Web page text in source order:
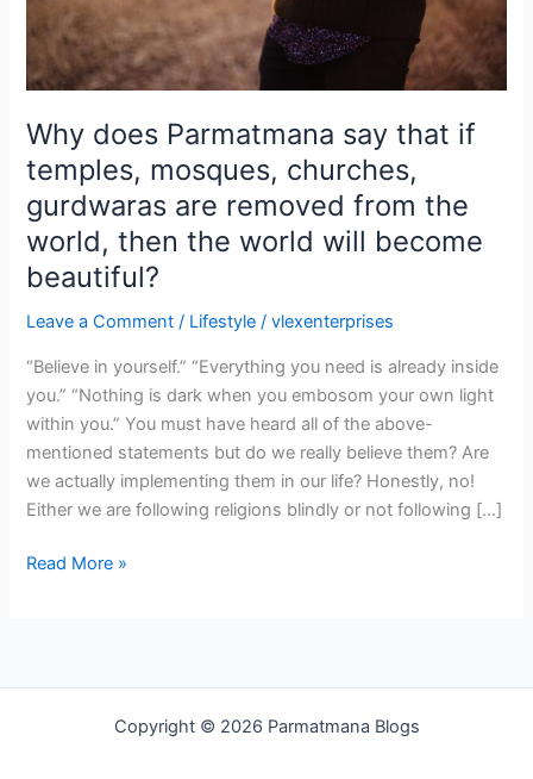
Why does Parmatmana say that if
temples, mosques, churches,
gurdwaras are removed from the
world, then the world will become
beautiful?
Leave a Comment / Lifestyle /vlexenterprises
“Believe in yourself.” “Everything you need is already inside
you.” “Nothing is dark when you embosom your own light
within you.” You must have heard all of the above-
mentioned statements but do we really believe them? Are
we actually implementing them in our life? Honestly, no!
Either we are following religions blindly or not following […]
churches,
gurdwaras
are
from
world,
then
the
world
become
beautiful?
Read More »
Copyright © 2026 Parmatmana Blogs